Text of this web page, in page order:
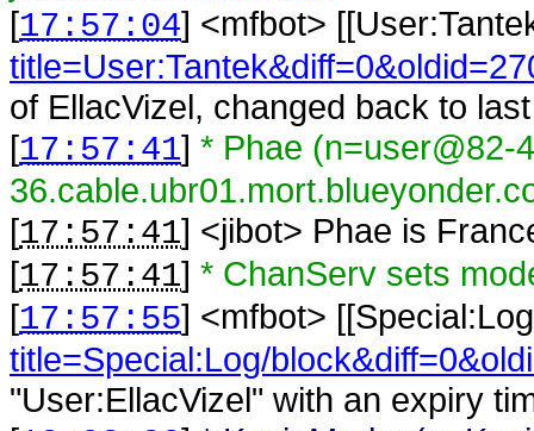
[17:57:04] <mfbot>
of EllacVizel, changed back to
[17:57:41] * Phae (n=user@82-
[17:57:41] <jibot> Phae is
[17:57:41] * ChanServ sets
[17:57:55] <mfbot>
title=Special:Log/
"User:EllacVizel" with an expiry